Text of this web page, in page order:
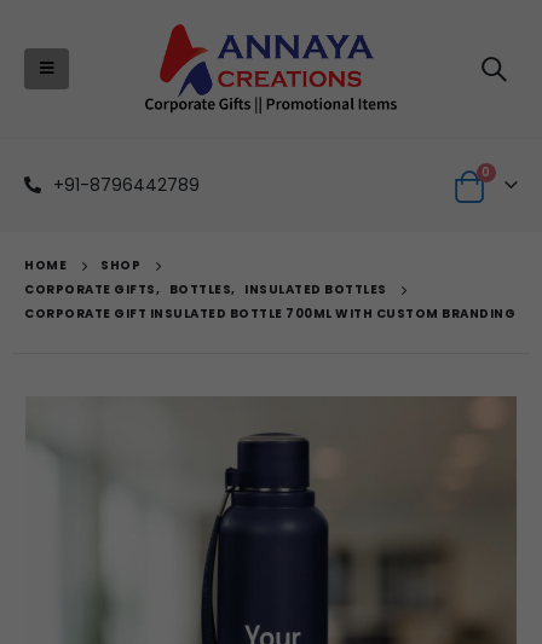
+91-8796442789
0
HOME
SHOP
CORPORATE GIFTS, BOTTLES, INSULATED BOTTLES
CORPORATE GIFT INSULATED BOTTLE 700ML WITH CUSTOM BRANDING